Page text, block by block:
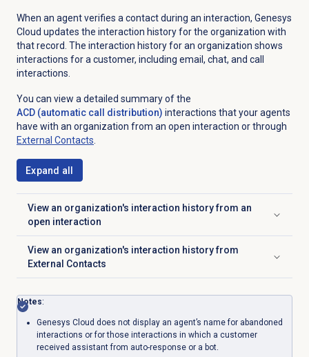
When an agent verifies a contact during an interaction, Genesys
Cloud updates the interaction history for the organization with
that record. The interaction history for an organization shows
interactions for a customer, including email, chat, and call
interactions.
You can view a detailed summary of the
ACD (automatic call distribution) interactions that your agents
have with an organization from an open interaction or through
External Contacts.
Expand all
View an organization's interaction history from an
open interaction
Click to expand
View an organization's interaction history from
External Contacts
Click to expand
Notes:
Genesys Cloud does not display an agent’s name for abandoned
interactions or for those interactions in which a customer
received assistant from auto-response or a bot.